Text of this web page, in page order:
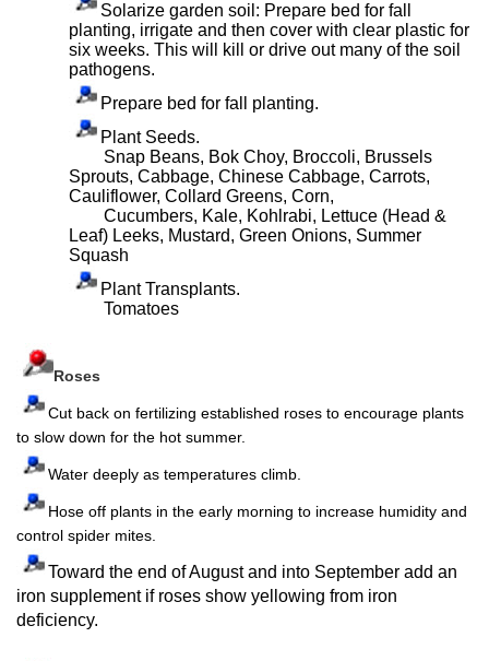
Solarize garden soil: Prepare bed for fall
planting, irrigate and then cover with clear plastic for
six weeks. This will kill or drive out many of the soil
pathogens.
Prepare bed for fall planting.
Plant Seeds.
Snap Beans, Bok Choy, Broccoli, Brussels
Sprouts, Cabbage, Chinese Cabbage, Carrots,
Cauliflower, Collard Greens, Corn,
Cucumbers, Kale, Kohlrabi, Lettuce (Head &
Leaf) Leeks, Mustard, Green Onions, Summer
Squash
Plant Transplants.
Tomatoes
Roses
Cut back on fertilizing established roses to encourage plants
to slow down for the hot summer.
Water deeply as temperatures climb.
Hose off plants in the early morning to increase humidity and
control spider mites.
Toward the end of August and into September add an
iron supplement if roses show yellowing from iron
deficiency.